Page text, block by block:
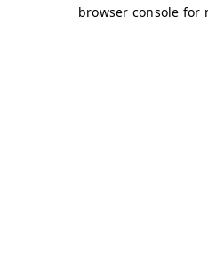
browser console for